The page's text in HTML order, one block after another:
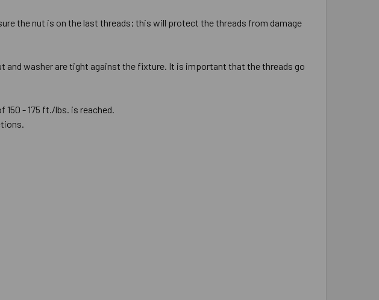
the nut is on the last threads; this will protect the threads from damage
and washer are tight against the fixture. It is important that the threads go
150 - 175 ft./lbs. is reached.